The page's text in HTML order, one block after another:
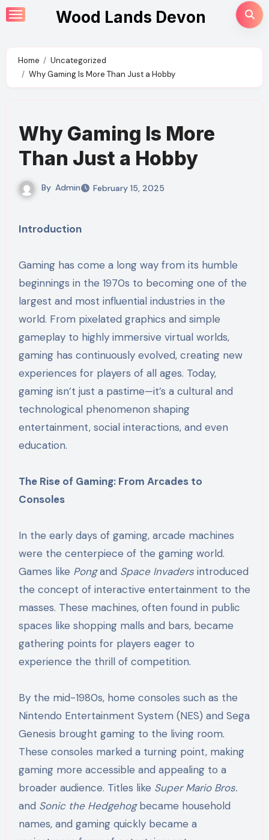
Skip
to
Wood Lands Devon
Home
Uncategorized
Why Gaming Is More Than Just a Hobby
Why Gaming Is More
Than Just a Hobby
By Admin February 15, 2025
Introduction
Gaming has come a long way from its humble
beginnings in the 1970s to becoming one of the
largest and most influential industries in the
world. From pixelated graphics and simple
gameplay to highly immersive virtual worlds,
gaming has continuously evolved, creating new
experiences for players of all ages. Today,
gaming isn’t just a pastime—it’s a cultural and
technological phenomenon shaping
entertainment, social interactions, and even
education.
The Rise of Gaming: From Arcades to
Consoles
In the early days of gaming, arcade machines
were the centerpiece of the gaming world.
Games like Pongand Space Invadersintroduced
the concept of interactive entertainment to the
masses. These machines, often found in public
spaces like shopping malls and bars, became
gathering points for players eager to
experience the thrill of competition.
By the mid-1980s, home consoles such as the
Nintendo Entertainment System (NES) and Sega
Genesis brought gaming to the living room.
These consoles marked a turning point, making
gaming more accessible and appealing to a
broader audience. Titles like Super Mario Bros.
and Sonic the Hedgehogbecame household
names, and gaming quickly became a